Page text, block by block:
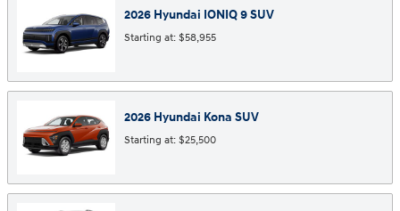
2026 Hyundai IONIQ 9SUV
Starting at: $58,955
2026 Hyundai Kona SUV
Starting at: $25,500